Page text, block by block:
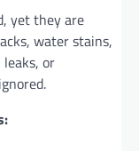
yet they are
water stains,
or